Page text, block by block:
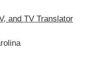
and TV Translator